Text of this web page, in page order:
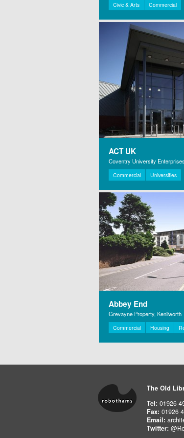
Civic & Arts Commercial
ACT UK
Coventry University
Commercial Universities
Abbey End
Grevayne Property, Kenilworth
Commercial Housing
The Old
Tel: 01926
Fax: 01926
Email:
Twitter: